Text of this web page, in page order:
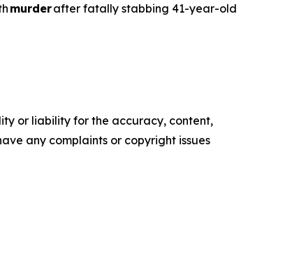
murderafter fatally stabbing 41-year-old
or liability for the accuracy, content,
any complaints or copyright issues